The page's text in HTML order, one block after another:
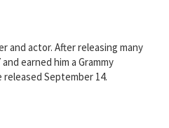
and actor. After releasing many
earned him a Grammy
September 14.